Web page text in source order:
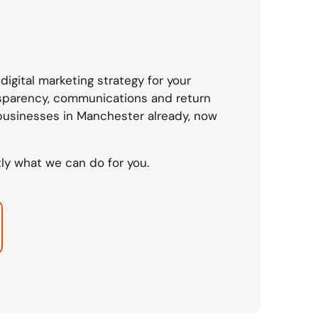
marketing strategy for your
communications and return
in Manchester already, now
what we can do for you.